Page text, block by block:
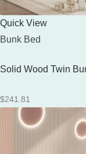
Quick View
Bunk Bed
Solid Wood Twin
$241.81